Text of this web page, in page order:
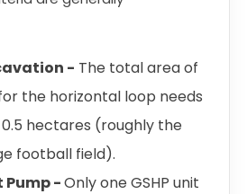
- The total area of
the horizontal loop needs
hectares (roughly the
football field).
Pump -Only one GSHP unit